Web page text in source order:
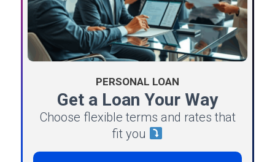
PERSONAL LOAN
Get a Loan Your Way
Choose flexible terms and rates that
fit you